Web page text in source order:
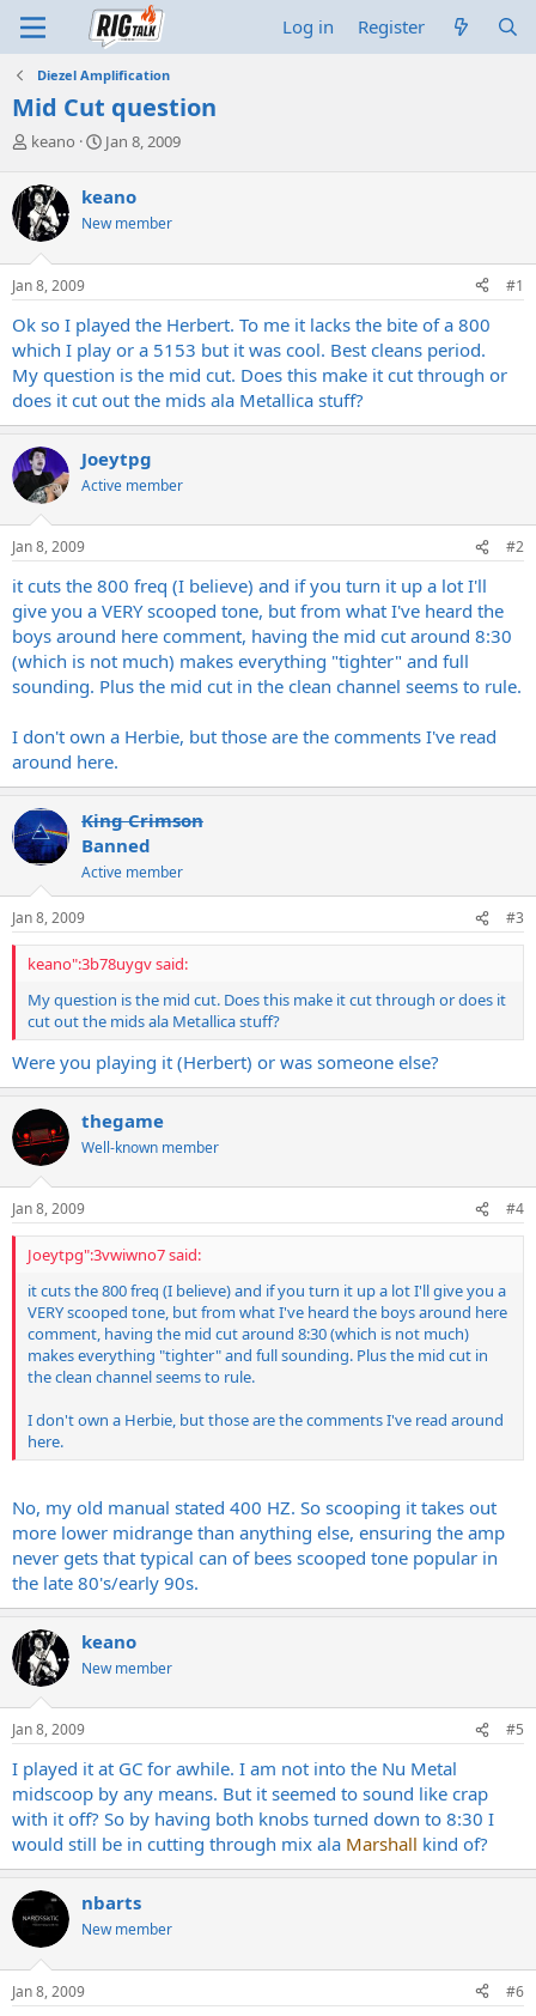
Log in Register
Diezel Amplification
Mid Cut question
T
r
e
a
d
s
t
r
t
e
r
keano
S
r
t
a
Jan 8, 2009
keano
New member
Jan 8, 2009 #1
Ok so I played the Herbert. To me it lacks the bite of a 800
which I play or a 5153 but it was cool. Best cleans period.
My question is the mid cut. Does this make it cut through or
does it cut out the mids ala Metallica stuff?
Joeytpg
Active member
Jan 8, 2009 #2
it cuts the 800 freq (I believe) and if you turn it up a lot I'll
give you a VERY scooped tone, but from what I've heard the
boys around here comment, having the mid cut around 8:30
(which is not much) makes everything "tighter" and full
sounding. Plus the mid cut in the clean channel seems to rule.
I don't own a Herbie, but those are the comments I've read
around here.
King Crimson
Banned
Active member
Jan 8, 2009 #3
keano":3b78uygv said:
My question is the mid cut. Does this make it cut through or does it
cut out the mids ala Metallica stuff?
Were you playing it (Herbert) or was someone else?
thegame
Well-known member
Jan 8, 2009 #4
Joeytpg":3vwiwno7 said:
it cuts the 800 freq (I believe) and if you turn it up a lot I'll give you a
VERY scooped tone, but from what I've heard the boys around here
comment, having the mid cut around 8:30 (which is not much)
makes everything "tighter" and full sounding. Plus the mid cut in
the clean channel seems to rule.
I don't own a Herbie, but those are the comments I've read around
here.
No, my old manual stated 400 HZ. So scooping it takes out
more lower midrange than anything else, ensuring the amp
never gets that typical can of bees scooped tone popular in
the late 80's/early 90s.
keano
New member
Jan 8, 2009 #5
I played it at GC for awhile. I am not into the Nu Metal
midscoop by any means. But it seemed to sound like crap
with it off? So by having both knobs turned down to 8:30 I
would still be in cutting through mix ala Marshall kind of?
nbarts
New member
Jan 8, 2009 #6